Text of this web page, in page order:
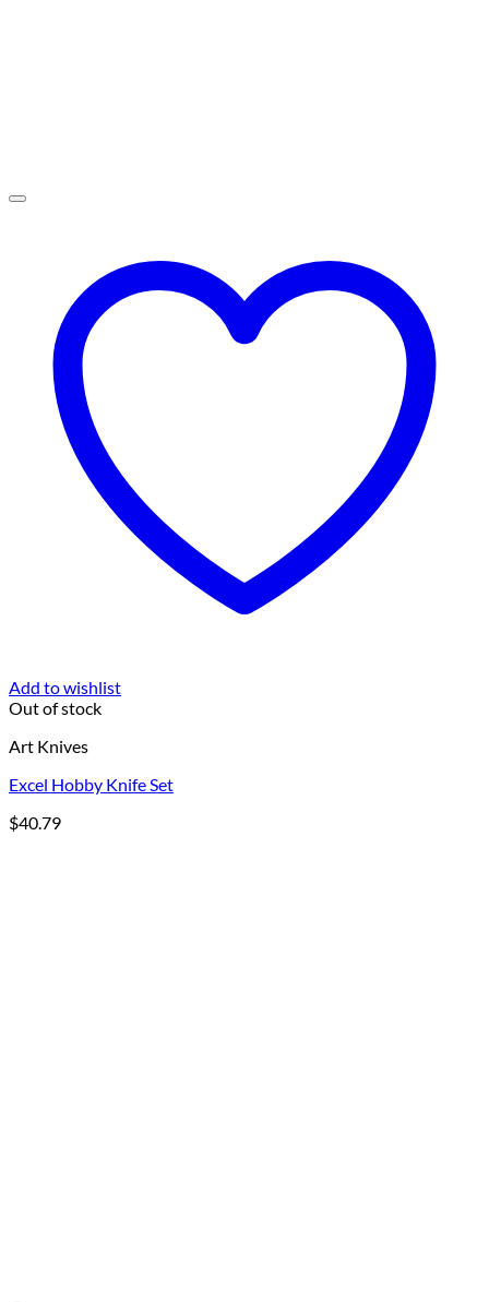
Add to wishlist
Out of stock
Art Knives
Excel Hobby Knife Set
$40.79